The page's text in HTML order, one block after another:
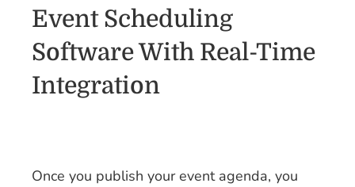
Event Scheduling
Software With Real-Time
Integration
Once you publish your event agenda, you